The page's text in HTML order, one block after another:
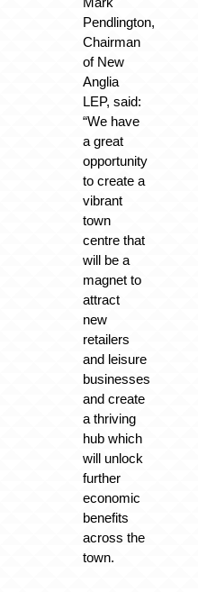
Pendlington,
Chairman
of New
Anglia
LEP, said:
“We have
a great
opportunity
to create a
vibrant
town
centre that
will be a
magnet to
attract
new
retailers
and leisure
businesses
and create
a thriving
hub which
will unlock
further
economic
benefits
across the
town.